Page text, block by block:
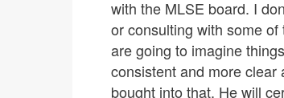
with the MLSE board. I
or consulting with some
are going to imagine
consistent and more
bought into that. He will